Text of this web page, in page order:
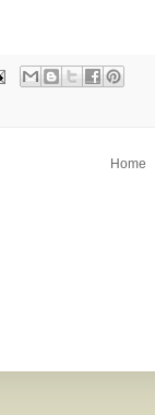
Home